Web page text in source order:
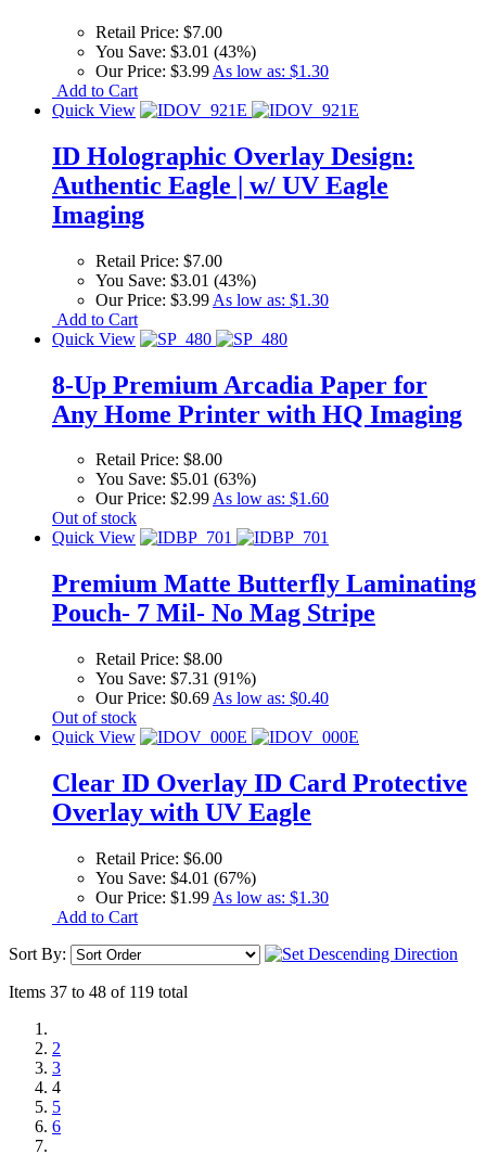
Retail Price: $7.00
You Save: $3.01 (43%)
Our Price: $3.99 As low as: $1.30
Add to Cart
Quick View
ID Holographic Overlay Design:
Authentic Eagle | w/ UV Eagle
Imaging
Retail Price: $7.00
You Save: $3.01 (43%)
Our Price: $3.99 As low as: $1.30
Add to Cart
Quick View
8-Up Premium Arcadia Paper for
Any Home Printer with HQ Imaging
Retail Price: $8.00
You Save: $5.01 (63%)
Our Price: $2.99As low as: $1.60
Out of stock
Quick View
Premium Matte Butterfly Laminating
Pouch- 7 Mil- No Mag Stripe
Retail Price: $8.00
You Save: $7.31 (91%)
Our Price: $0.69 As low as: $0.40
Out of stock
Quick View
Clear ID Overlay ID Card Protective
Overlay with UV Eagle
Retail Price: $6.00
You Save: $4.01 (67%)
Our Price: $1.99 As low as: $1.30
Add to Cart
Sort By:
Items 37 to 48 of 119 total
2
3
4
5
6